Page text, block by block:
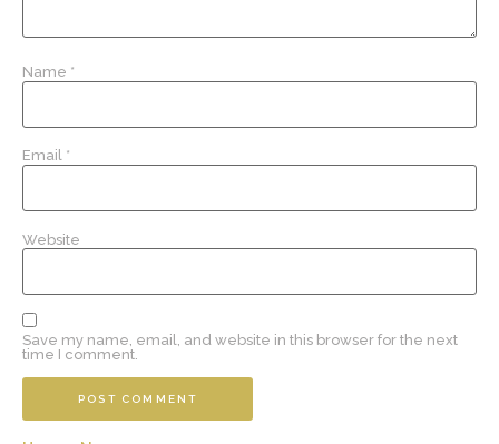
Name *
Email *
Website
Save my name, email, and website in this browser for the next
time I comment.